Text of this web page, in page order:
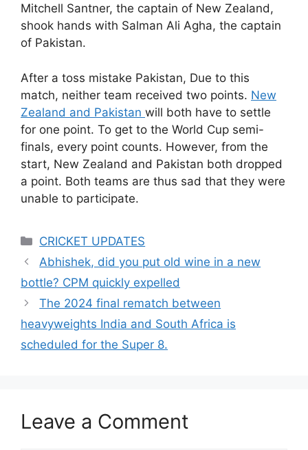
Mitchell Santner, the captain of New Zealand,
shook hands with Salman Ali Agha, the captain
of Pakistan.
After a toss mistake Pakistan, Due to this
match, neither team received two points. New
Zealand and Pakistan will both have to settle
for one point. To get to the World Cup semi-
finals, every point counts. However, from the
start, New Zealand and Pakistan both dropped
a point. Both teams are thus sad that they were
unable to participate.
Categories
CRICKET UPDATES
Abhishek, did you put old wine in a new
bottle? CPM quickly expelled
The 2024 final rematch between
heavyweights India and South Africa is
scheduled for the Super 8.
Leave a Comment